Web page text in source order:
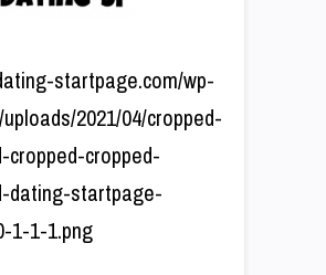
startpage.com/wp-
2021/04/cropped-
cropped-cropped-
dating-startpage-
1-1-1.png